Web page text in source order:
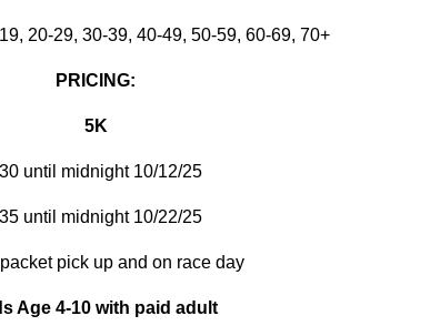
20-29, 30-39, 40-49, 50-59, 60-69, 70+
PRICING:
5K
until midnight 10/12/25
until midnight 10/22/25
pick up and on race day
Age 4-10 with paid adult